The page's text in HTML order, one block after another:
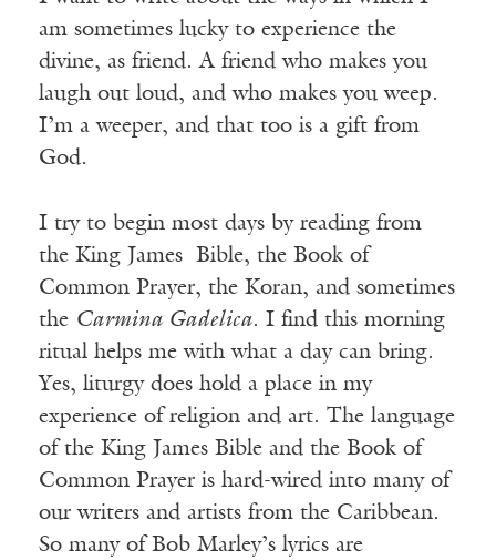
am sometimes lucky to experience the
divine, as friend. A friend who makes you
laugh out loud, and who makes you weep.
I’m a weeper, and that too is a gift from
God.
I try to begin most days by reading from
the King James Bible, the Book of
Common Prayer, the Koran, and sometimes
the Carmina Gadelica. I find this morning
ritual helps me with what a day can bring.
Yes, liturgy does hold a place in my
experience of religion and art. The language
of the King James Bible and the Book of
Common Prayer is hard-wired into many of
our writers and artists from the Caribbean.
So many of Bob Marley’s lyrics are